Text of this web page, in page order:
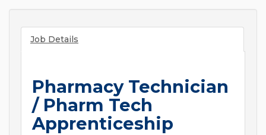
Job Details
Pharmacy Technician
/ Pharm Tech
Apprenticeship